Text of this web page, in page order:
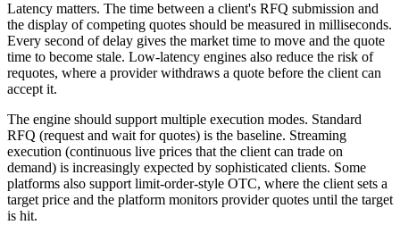
Latency matters. The time between a client's RFQ submission and
the display of competing quotes should be measured in milliseconds.
Every second of delay gives the market time to move and the quote
time to become stale. Low-latency engines also reduce the risk of
requotes, where a provider withdraws a quote before the client can
accept it.
The engine should support multiple execution modes. Standard
RFQ (request and wait for quotes) is the baseline. Streaming
execution (continuous live prices that the client can trade on
demand) is increasingly expected by sophisticated clients. Some
platforms also support limit-order-style OTC, where the client sets a
target price and the platform monitors provider quotes until the target
is hit.